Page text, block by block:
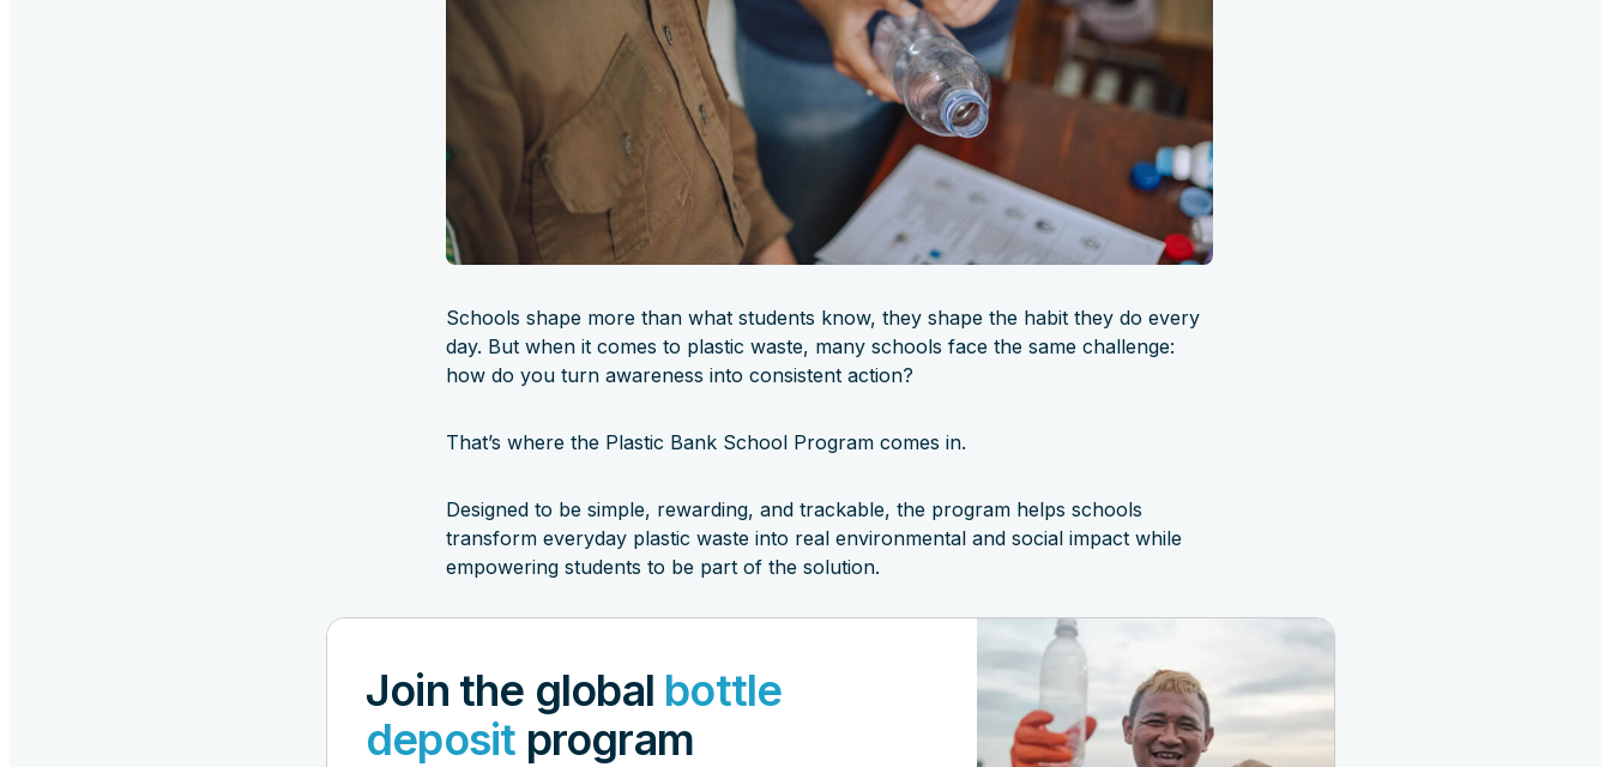
Schools shape more than what students know, they shape the habit they do every
day. But when it comes to plastic waste, many schools face the same challenge:
how do you turn awareness into consistent action?
That’s where the Plastic Bank School Program comes in.
Designed to be simple, rewarding, and trackable, the program helps schools
transform everyday plastic waste into real environmental and social impact while
empowering students to be part of the solution.
Join the global bottle
deposit program